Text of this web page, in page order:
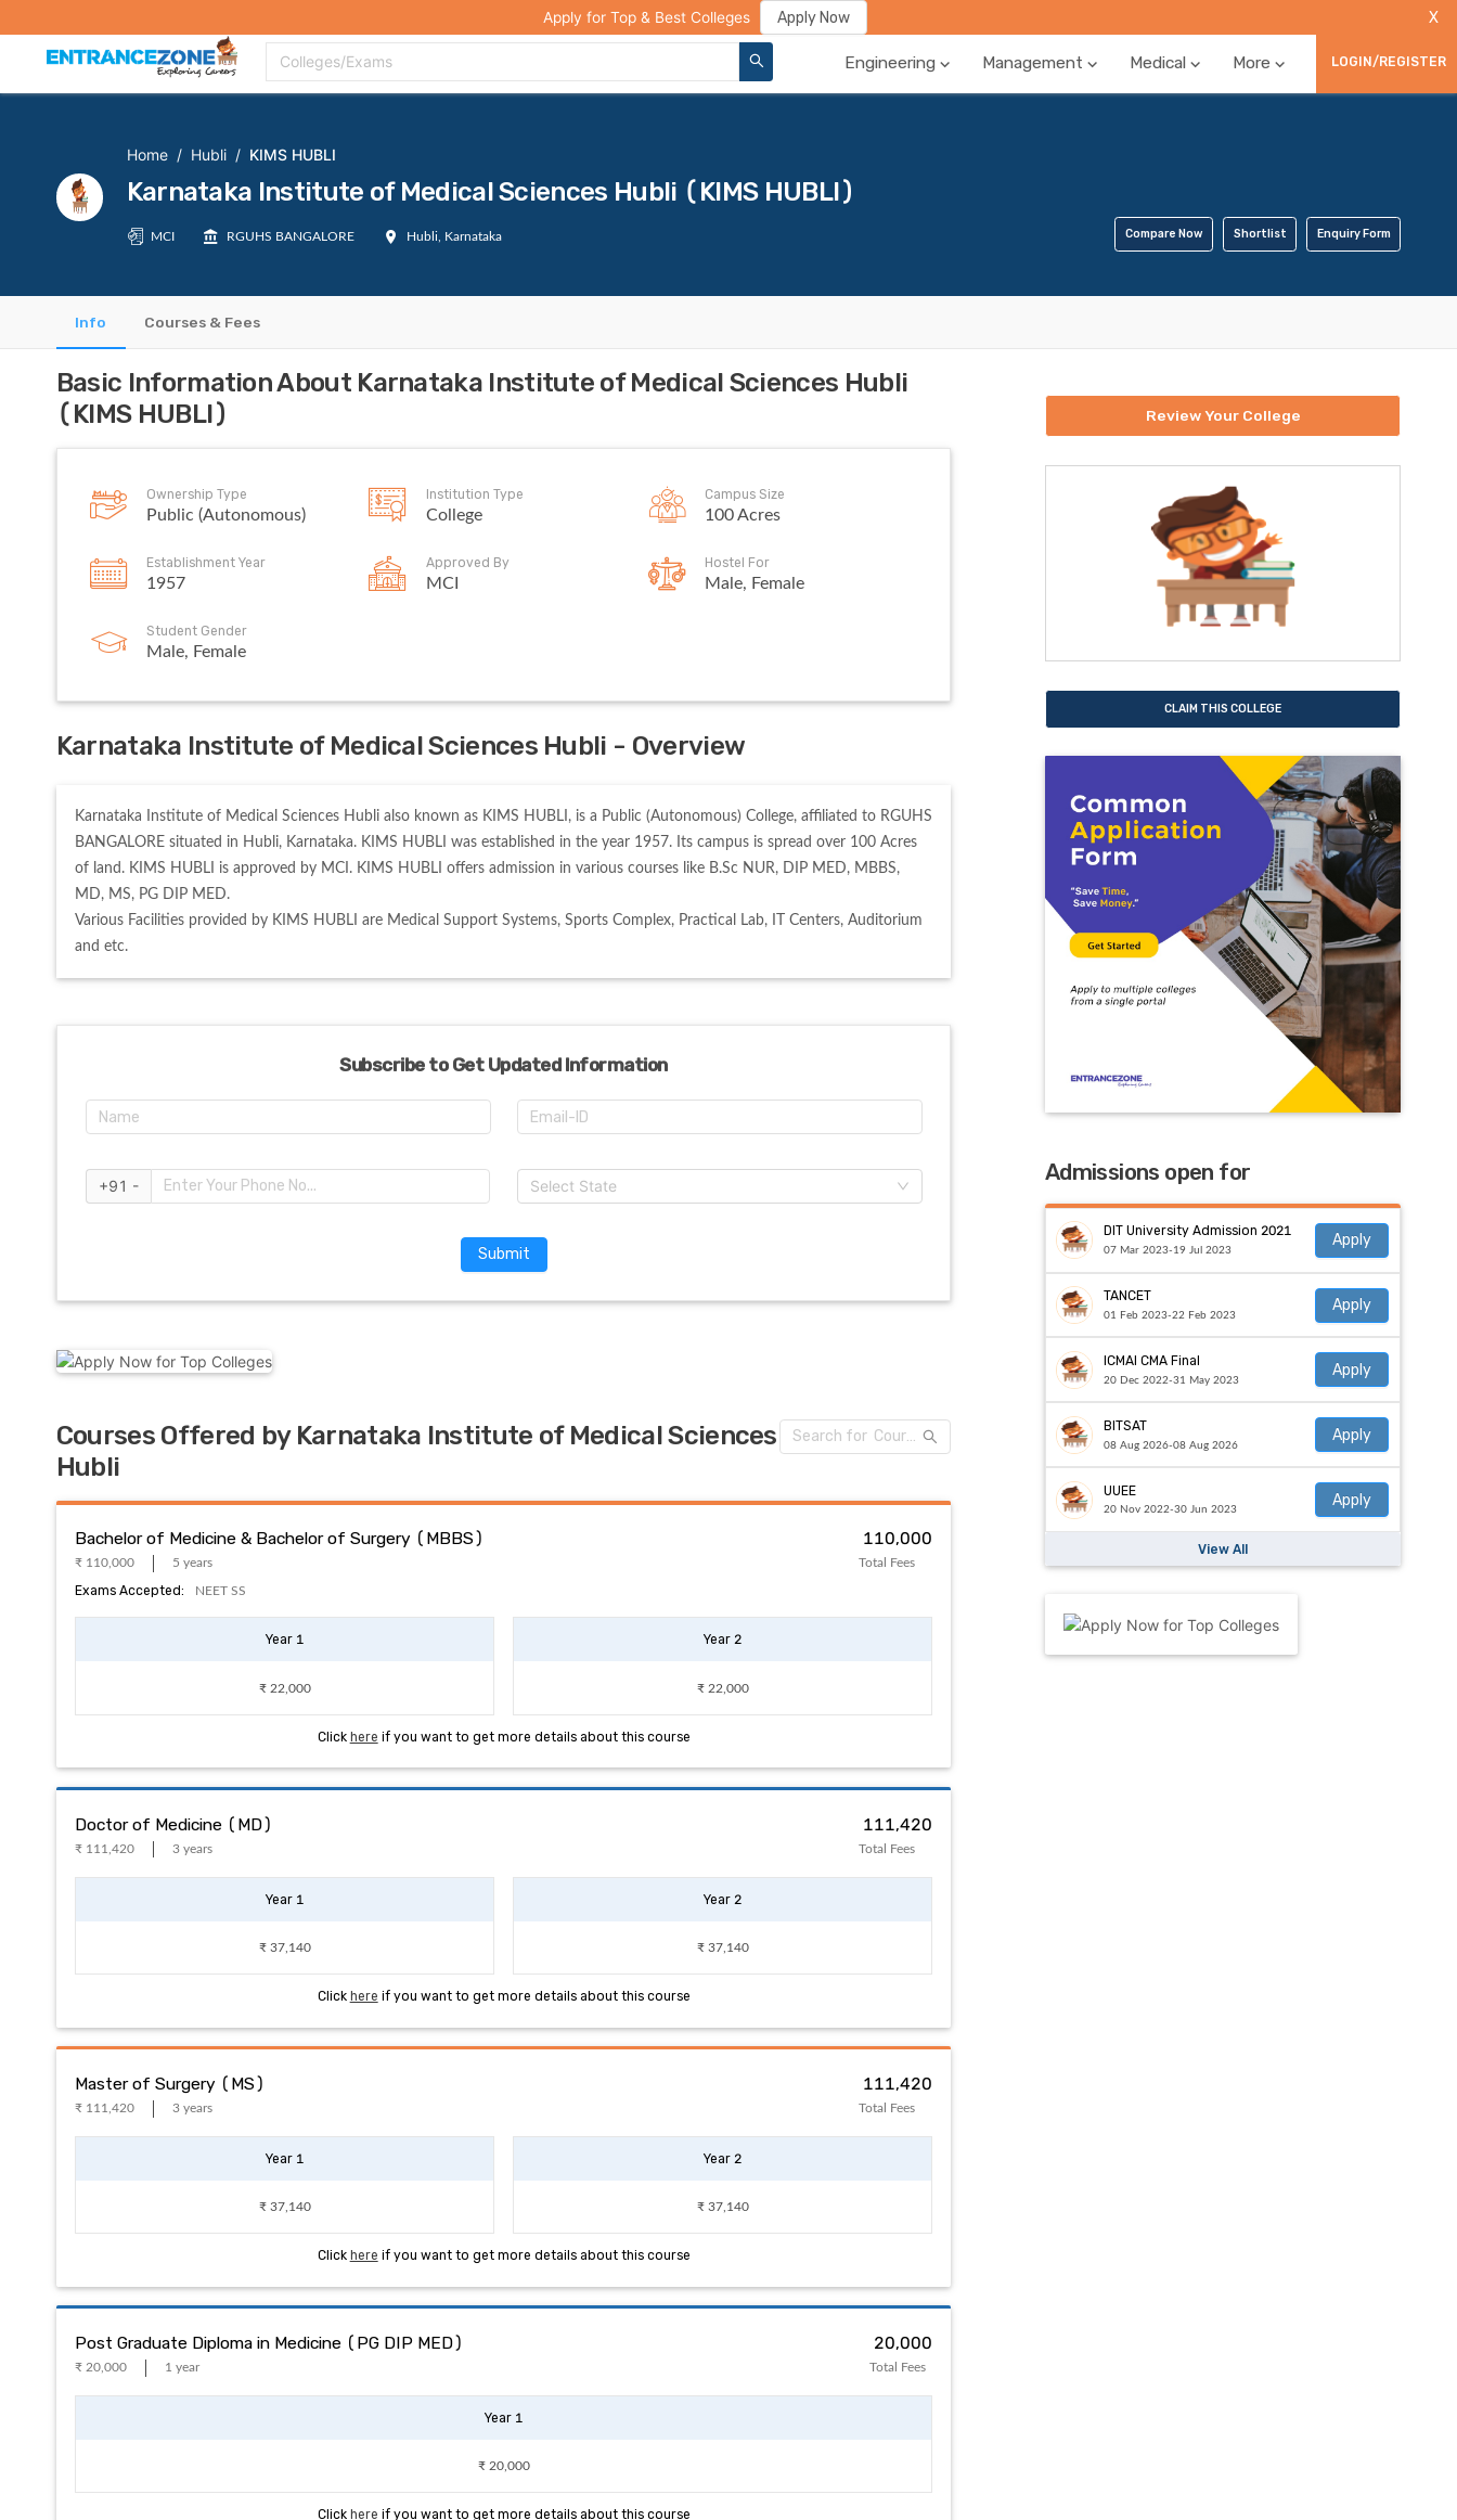
College Compare Rank Predictor Review Your College
Colleges/Exams Engineering Management Medical More LOGIN/REGISTER
Apply for Top & Best Colleges Apply Now X
Home / Hubli / KIMS HUBLI
Karnataka Institute of Medical Sciences Hubli (KIMS HUBLI)
MCI RGUHS BANGALORE Hubli, Karnataka Compare Now Shortlist Enquiry Form
Info Courses & Fees
Basic Information About Karnataka Institute of Medical Sciences Hubli
(KIMS HUBLI)
Ownership Type
Public (Autonomous)
Institution Type
College
Campus Size
100 Acres
Establishment Year
1957
Approved By
MCI
Hostel For
Male, Female
Student Gender
Male, Female
Karnataka Institute of Medical Sciences Hubli - Overview
Karnataka Institute of Medical Sciences Hubli also known as KIMS HUBLI, is a Public (Autonomous) College, affiliated to RGUHS
BANGALORE situated in Hubli, Karnataka. KIMS HUBLI was established in the year 1957. Its campus is spread over 100 Acres
of land. KIMS HUBLI is approved by MCI. KIMS HUBLI offers admission in various courses like B.Sc NUR, DIP MED, MBBS,
MD, MS, PG DIP MED.
Various Facilities provided by KIMS HUBLI are Medical Support Systems, Sports Complex, Practical Lab, IT Centers, Auditorium
and etc.
Subscribe to Get Updated Information
+91 - Select State
Submit
Courses Offered by Karnataka Institute of Medical Sciences
Hubli
Bachelor of Medicine & Bachelor of Surgery (MBBS)
₹ 110,000 5 years
₹ 110,000
Total Fees
Exams Accepted: NEET SS
Year 1
₹ 22,000
Year 2
₹ 22,000
Click here if you want to get more details about this course
Doctor of Medicine (MD)
₹ 111,420 3 years
₹ 111,420
Total Fees
Year 1
₹ 37,140
Year 2
₹ 37,140
Click here if you want to get more details about this course
Master of Surgery (MS)
₹ 111,420 3 years
₹ 111,420
Total Fees
Year 1
₹ 37,140
Year 2
₹ 37,140
Click here if you want to get more details about this course
Post Graduate Diploma in Medicine (PG DIP MED)
₹ 20,000 1 year
₹ 20,000
Total Fees
Year 1
₹ 20,000
Click here if you want to get more details about this course
Review Your College
CLAIM THIS COLLEGE
Admissions open for
DIT University Admission 2021
07 Mar 2023-19 Jul 2023
Apply
TANCET
01 Feb 2023-22 Feb 2023
Apply
ICMAI CMA Final
20 Dec 2022-31 May 2023
Apply
BITSAT
08 Aug 2026-08 Aug 2026
Apply
UUEE
20 Nov 2022-30 Jun 2023
Apply
View All